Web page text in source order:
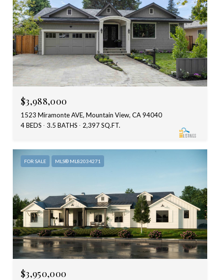
$3,988,000
1523 Miramonte AVE, Mountain View, CA 94040
4 BEDS
3.5 BATHS 2,397 SQ.FT.
FOR SALE MLS® ML82034271
$3,950,000